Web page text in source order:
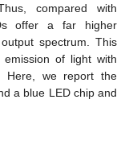
compared with
offer a far higher
spectrum. This
of light with
Here, we report the
a blue LED chip and